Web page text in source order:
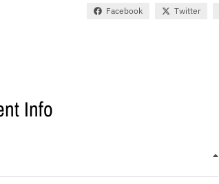
Facebook Twitter
Info